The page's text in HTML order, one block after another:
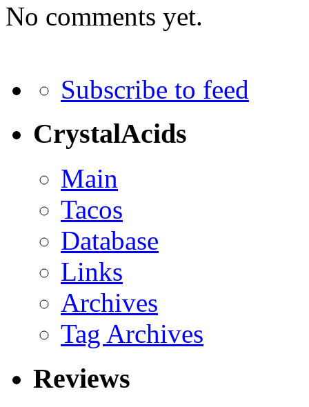
No comments yet.
Subscribe to feed
CrystalAcids
Main
Tacos
Database
Links
Archives
Tag Archives
Reviews